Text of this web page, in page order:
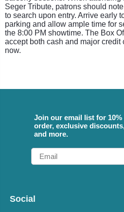
Seger Tribute, patrons should
to search upon entry. Arrive early
parking and allow ample time for
the 8:00 PM showtime. The Box
accept both cash and major credit
now.
Join our email list for
order, exclusive
and more.
Email
Social